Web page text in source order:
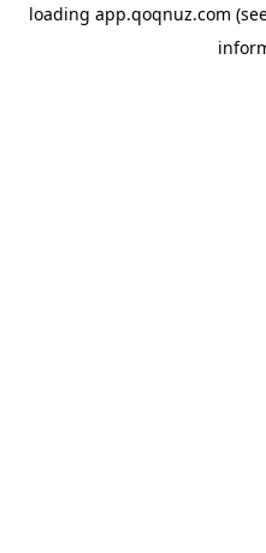
loading app.qoqnuz.com